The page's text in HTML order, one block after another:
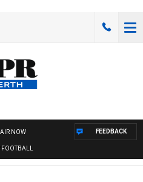
NOW
FOOTBALL
FEEDBACK